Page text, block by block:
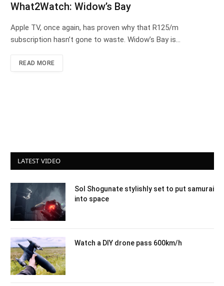
What2Watch: Widow’s Bay
Apple TV, once again, has proven why that R125/m
subscription hasn’t gone to waste. Widow’s Bay is…
READ MORE
LATEST VIDEO
Sol Shogunate stylishly set to put samurai
into space
Watch a DIY drone pass 600km/h